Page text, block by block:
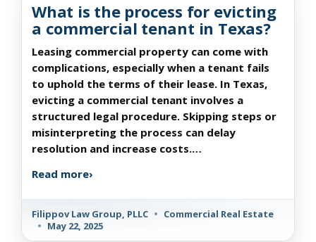
What is the process for evicting
a commercial tenant in Texas?
Leasing commercial property can come with
complications, especially when a tenant fails
to uphold the terms of their lease. In Texas,
evicting a commercial tenant involves a
structured legal procedure. Skipping steps or
misinterpreting the process can delay
resolution and increase costs.…
Read more›
Filippov Law Group, PLLC • Commercial Real Estate
• May 22, 2025